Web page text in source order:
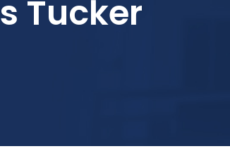
Tucker